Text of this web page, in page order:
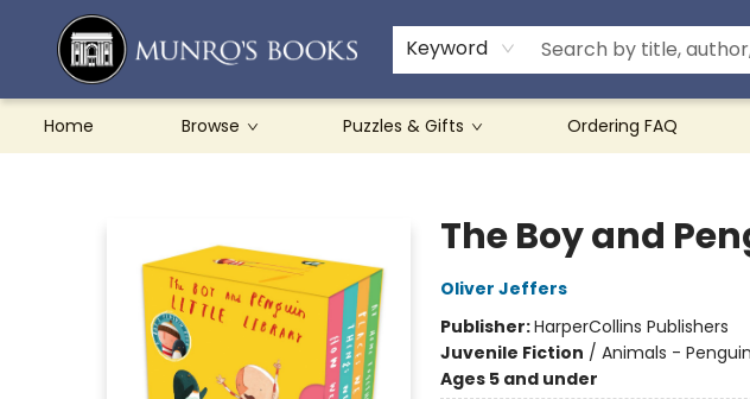
Keyword
Home Browse Puzzles & Gifts Ordering FAQ
Teachers & Schools
French Books
About Munro's
Contact & Hours
The Boy and
Oliver Jeffers
Publisher:HarperCollins Publishers
Juvenile Fiction / Animals -
Ages 5 and under